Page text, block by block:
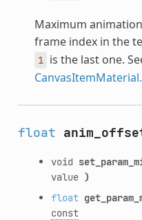
Maximum
frame index in the
1 is the last one.
float
void
value )
float
const